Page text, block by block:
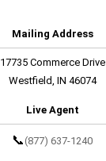
Mailing Address
17735 Commerce Drive
Westfield, IN 46074
Live Agent
📞 (877) 637-1240